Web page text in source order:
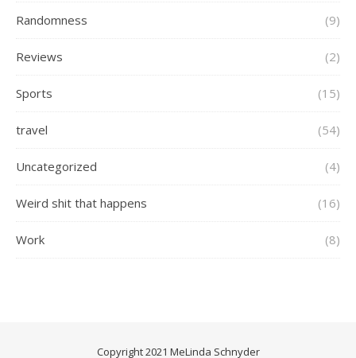
Randomness (9)
Reviews (2)
Sports (15)
travel (54)
Uncategorized (4)
Weird shit that happens (16)
Work (8)
Copyright 2021 MeLinda Schnyder